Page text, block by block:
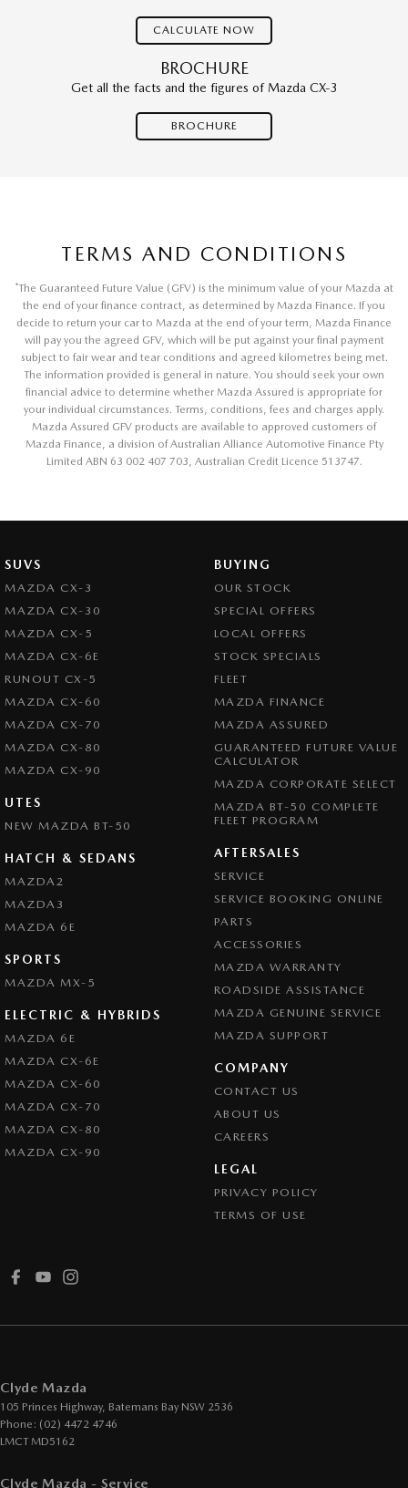
CALCULATE NOW
BROCHURE
Get all the facts and the figures of Mazda CX-3
BROCHURE
TERMS AND CONDITIONS
*The Guaranteed Future Value (GFV) is the minimum value of your Mazda at
the end of your finance contract, as determined by Mazda Finance. If you
decide to return your car to Mazda at the end of your term, Mazda Finance
will pay you the agreed GFV, which will be put against your final payment
subject to fair wear and tear conditions and agreed kilometres being met.
The information provided is general in nature. You should seek your own
financial advice to determine whether Mazda Assured is appropriate for
your individual circumstances. Terms, conditions, fees and charges apply.
Mazda Assured GFV products are available to approved customers of
Mazda Finance, a division of Australian Alliance Automotive Finance Pty
Limited ABN 63 002 407 703, Australian Credit Licence 513747.
SUVS
MAZDA CX-3
MAZDA CX-30
MAZDA CX-5
MAZDA CX-6E
RUNOUT CX-5
MAZDA CX-60
MAZDA CX-70
MAZDA CX-80
MAZDA CX-90
UTES
NEW MAZDA BT-50
HATCH & SEDANS
MAZDA2
MAZDA3
MAZDA 6E
SPORTS
MAZDA MX-5
ELECTRIC & HYBRIDS
MAZDA 6E
MAZDA CX-6E
MAZDA CX-60
MAZDA CX-70
MAZDA CX-80
MAZDA CX-90
BUYING
OUR STOCK
SPECIAL OFFERS
LOCAL OFFERS
STOCK SPECIALS
FLEET
MAZDA FINANCE
MAZDA ASSURED
GUARANTEED FUTURE VALUE
CALCULATOR
MAZDA CORPORATE SELECT
MAZDA BT-50 COMPLETE
FLEET PROGRAM
AFTERSALES
SERVICE
SERVICE BOOKING ONLINE
PARTS
ACCESSORIES
MAZDA WARRANTY
ROADSIDE ASSISTANCE
MAZDA GENUINE SERVICE
MAZDA SUPPORT
COMPANY
CONTACT US
ABOUT US
CAREERS
LEGAL
PRIVACY POLICY
TERMS OF USE
Clyde Mazda
105 Princes Highway, Batemans Bay NSW 2536
Phone: (02) 4472 4746
LMCT MD5162
Clyde Mazda - Service